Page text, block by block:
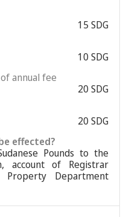
15 SDG
10 SDG
annual fee
20 SDG
20 SDG
effected?
Pounds to the
account of Registrar
Department